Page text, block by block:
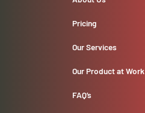
Pricing
Our Services
Our Product at Work
FAQ’s